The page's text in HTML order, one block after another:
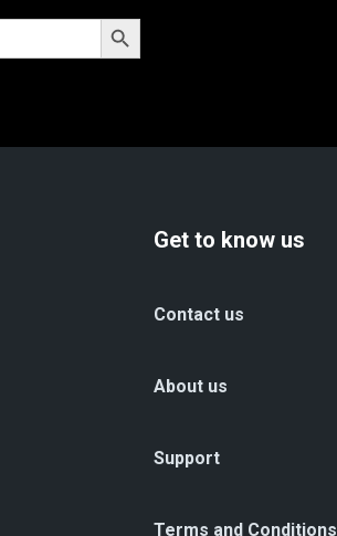
Search Button
Get to know us
Contact us
About us
Support
Terms and Conditions